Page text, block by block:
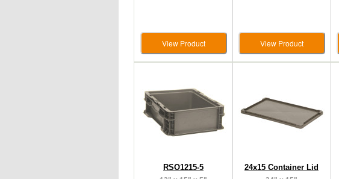
View Product View Product
RSO1215-5 24x15 Container Lid